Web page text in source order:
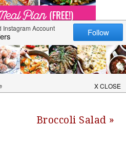
Next
Broccoli Salad »